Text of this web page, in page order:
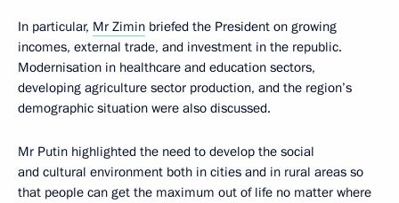
In particular, Mr Zimin briefed the President on growing
incomes, external trade, and investment in the republic.
Modernisation in healthcare and education sectors,
developing agriculture sector production, and the region’s
demographic situation were also discussed.
Mr Putin highlighted the need to develop the social
and cultural environment both in cities and in rural areas so
that people can get the maximum out of life no matter where